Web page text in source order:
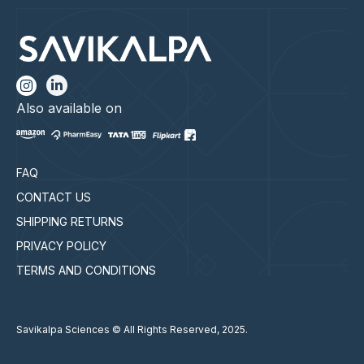
FAQ
CONTACT US
SHIPPING RETURNS
PRIVACY POLICY
TERMS AND CONDITIONS
Also available on
Savikalpa Sciences © All Rights Reserved, 2025.